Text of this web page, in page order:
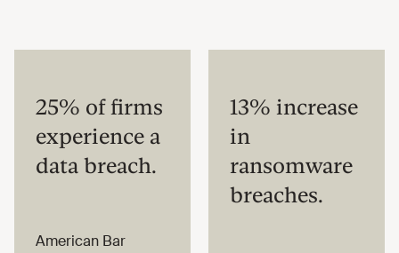
25% of firms
experience a
data breach.
American Bar
13% increase
in
ransomware
breaches.